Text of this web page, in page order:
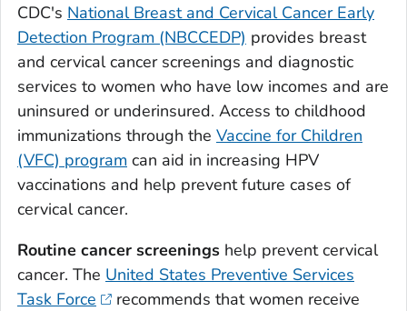
CDC's National Breast and Cervical Cancer Early
Detection Program (NBCCEDP) provides breast
and cervical cancer screenings and diagnostic
services to women who have low incomes and are
uninsured or underinsured. Access to childhood
immunizations through the Vaccine for Children
(VFC) program can aid in increasing HPV
vaccinations and help prevent future cases of
cervical cancer.
Routine cancer screenings help prevent cervical
cancer. The United States Preventive Services
Task Force
recommends that women receive